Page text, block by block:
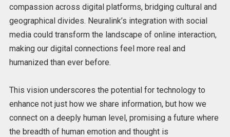
compassion across digital platforms, bridging cultural and
geographical divides. Neuralink’s integration with social
media could transform the landscape of online interaction,
making our digital connections feel more real and
humanized than ever before.
This vision underscores the potential for technology to
enhance not just how we share information, but how we
connect on a deeply human level, promising a future where
the breadth of human emotion and thought is